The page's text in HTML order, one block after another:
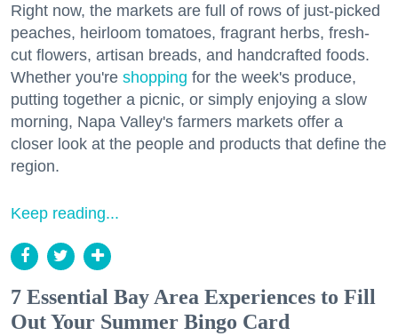
Right now, the markets are full of rows of just-picked
peaches, heirloom tomatoes, fragrant herbs, fresh-
cut flowers, artisan breads, and handcrafted foods.
Whether you're shopping for the week's produce,
putting together a picnic, or simply enjoying a slow
morning, Napa Valley's farmers markets offer a
closer look at the people and products that define the
region.
Keep reading...
7 Essential Bay Area Experiences to Fill
Out Your Summer Bingo Card